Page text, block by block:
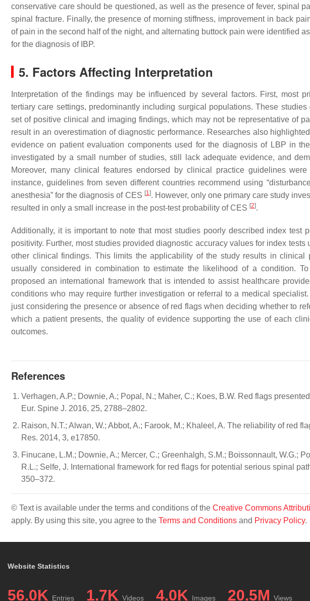
conservative care should be questioned, as well as the presence of fever, spinal
spinal fracture. Finally, the presence of morning stiffness, improvement in back
of pain in the second half of the night, and alternating buttock pain were identified
for the diagnosis of IBP.
5. Factors Affecting Interpretation
Interpretation of the findings may be influenced by several factors. First, most
tertiary care settings, predominantly including surgical populations. These
set of positive clinical and imaging findings, which may not be representative of
result in an overestimation of diagnostic performance. Researches also
evidence on patient evaluation components used for the diagnosis of LBP in
investigated by a small number of studies, still lack adequate evidence, and
Moreover, many clinical features endorsed by clinical practice guidelines
instance, guidelines from seven different countries recommend using
anesthesia” for the diagnosis of CES [1]. However, only one primary care study
resulted in only a small increase in the post-test probability of CES [2].
Additionally, it is important to note that most studies poorly described index test
positivity. Further, most studies provided diagnostic accuracy values for index
other clinical findings. This limits the applicability of the study results in clinical
usually considered in combination to estimate the likelihood of a condition.
proposed an international framework that is intended to assist healthcare
conditions who may require further investigation or referral to a medical
just considering the presence or absence of red flags when deciding whether to
which a patient presents, the quality of evidence supporting the use of each
outcomes.
References
Verhagen, A.P.; Downie, A.; Popal, N.; Maher, C.; Koes, B.W. Red flags
Eur. Spine J. 2016, 25, 2788–2802.
Raison, N.T.; Alwan, W.; Abbot, A.; Farook, M.; Khaleel, A. The reliability of red
Res. 2014, 3, e17850.
Finucane, L.M.; Downie, A.; Mercer, C.; Greenhalgh, S.M.; Boissonnault, W.G.;
R.L.; Selfe, J. International framework for red flags for potential serious spinal
350–372.
© Text is available under the terms and conditions of the Creative Commons
apply. By using this site, you agree to the Terms and Conditions and Privacy Policy.
Website Statistics
56.0K Entries 1.7K Videos 4.0K Images 20.5M Views